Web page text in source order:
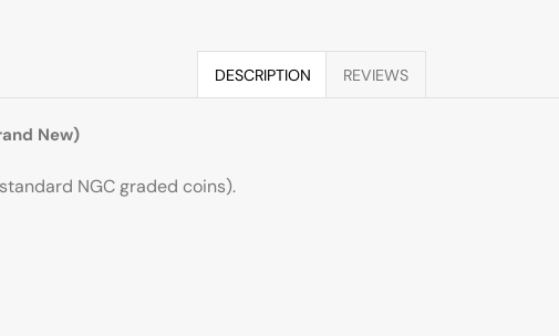
DESCRIPTION REVIEWS
New)
NGC graded coins).